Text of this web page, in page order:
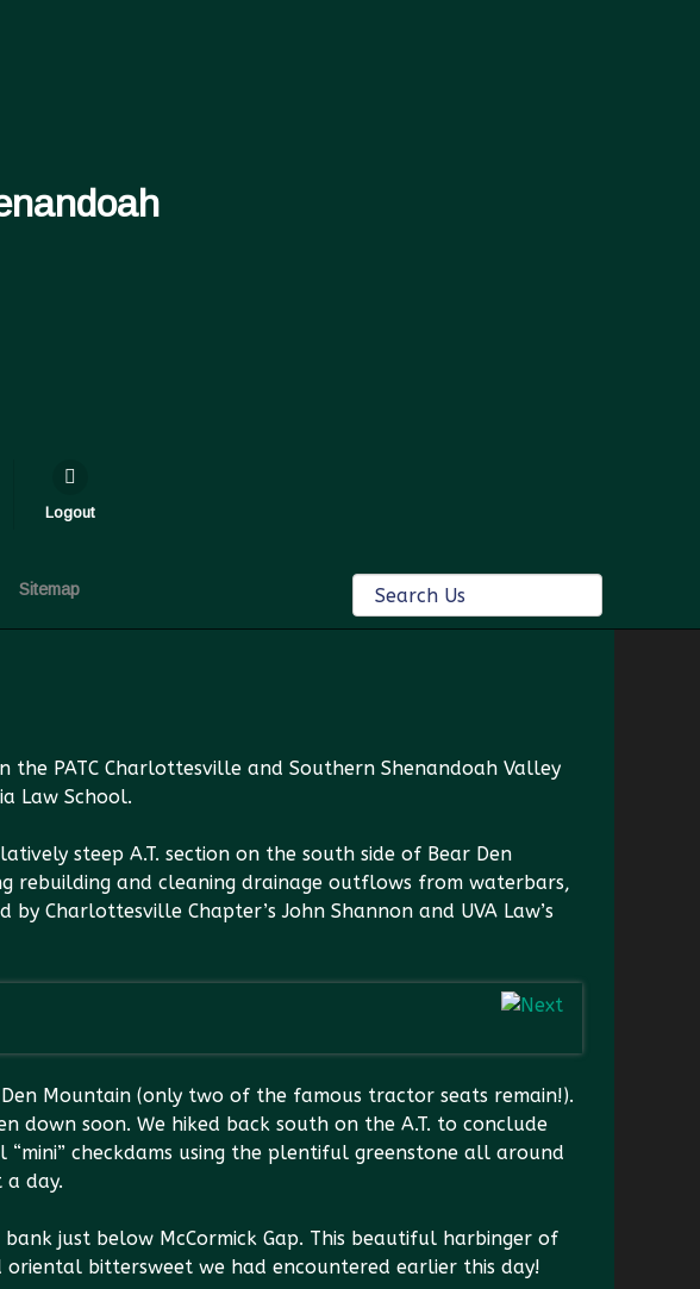
Logout
Sitemap
PATC Charlottesville and Southern Shenandoah Valley
Law School.
steep A.T. section on the south side of Bear Den
rebuilding and cleaning drainage outflows from waterbars,
Charlottesville Chapter’s John Shannon and UVA Law’s
a UVA Law student build a waterbar
Mountain (only two of the famous tractor seats remain!).
soon. We hiked back south on the A.T. to conclude
checkdams using the plentiful greenstone all around
a day.
just below McCormick Gap. This beautiful harbinger of
bittersweet we had encountered earlier this day!